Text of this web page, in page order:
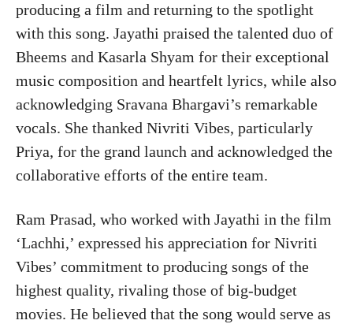
producing a film and returning to the spotlight
with this song. Jayathi praised the talented duo of
Bheems and Kasarla Shyam for their exceptional
music composition and heartfelt lyrics, while also
acknowledging Sravana Bhargavi’s remarkable
vocals. She thanked Nivriti Vibes, particularly
Priya, for the grand launch and acknowledged the
collaborative efforts of the entire team.
Ram Prasad, who worked with Jayathi in the film
‘Lachhi,’ expressed his appreciation for Nivriti
Vibes’ commitment to producing songs of the
highest quality, rivaling those of big-budget
movies. He believed that the song would serve as